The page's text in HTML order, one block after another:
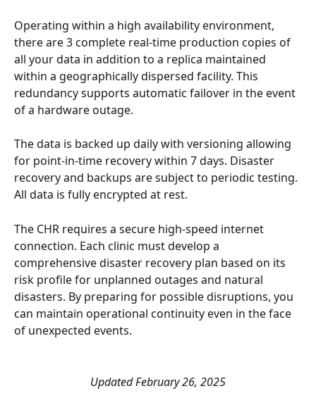
Operating within a high availability environment,
there are 3 complete real-time production copies of
all your data in addition to a replica maintained
within a geographically dispersed facility. This
redundancy supports automatic failover in the event
of a hardware outage.
The data is backed up daily with versioning allowing
for point-in-time recovery within 7 days. Disaster
recovery and backups are subject to periodic testing.
All data is fully encrypted at rest.
The CHR requires a secure high-speed internet
connection. Each clinic must develop a
comprehensive disaster recovery plan based on its
risk profile for unplanned outages and natural
disasters. By preparing for possible disruptions, you
can maintain operational continuity even in the face
of unexpected events.
Updated February 26, 2025